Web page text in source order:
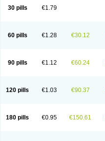
Viagra Super Active
30 pills €1.79
60 pills €1.28 €30.12
90 pills €1.12 €60.24
120 pills €1.03 €90.37
180 pills €0.95 €150.61